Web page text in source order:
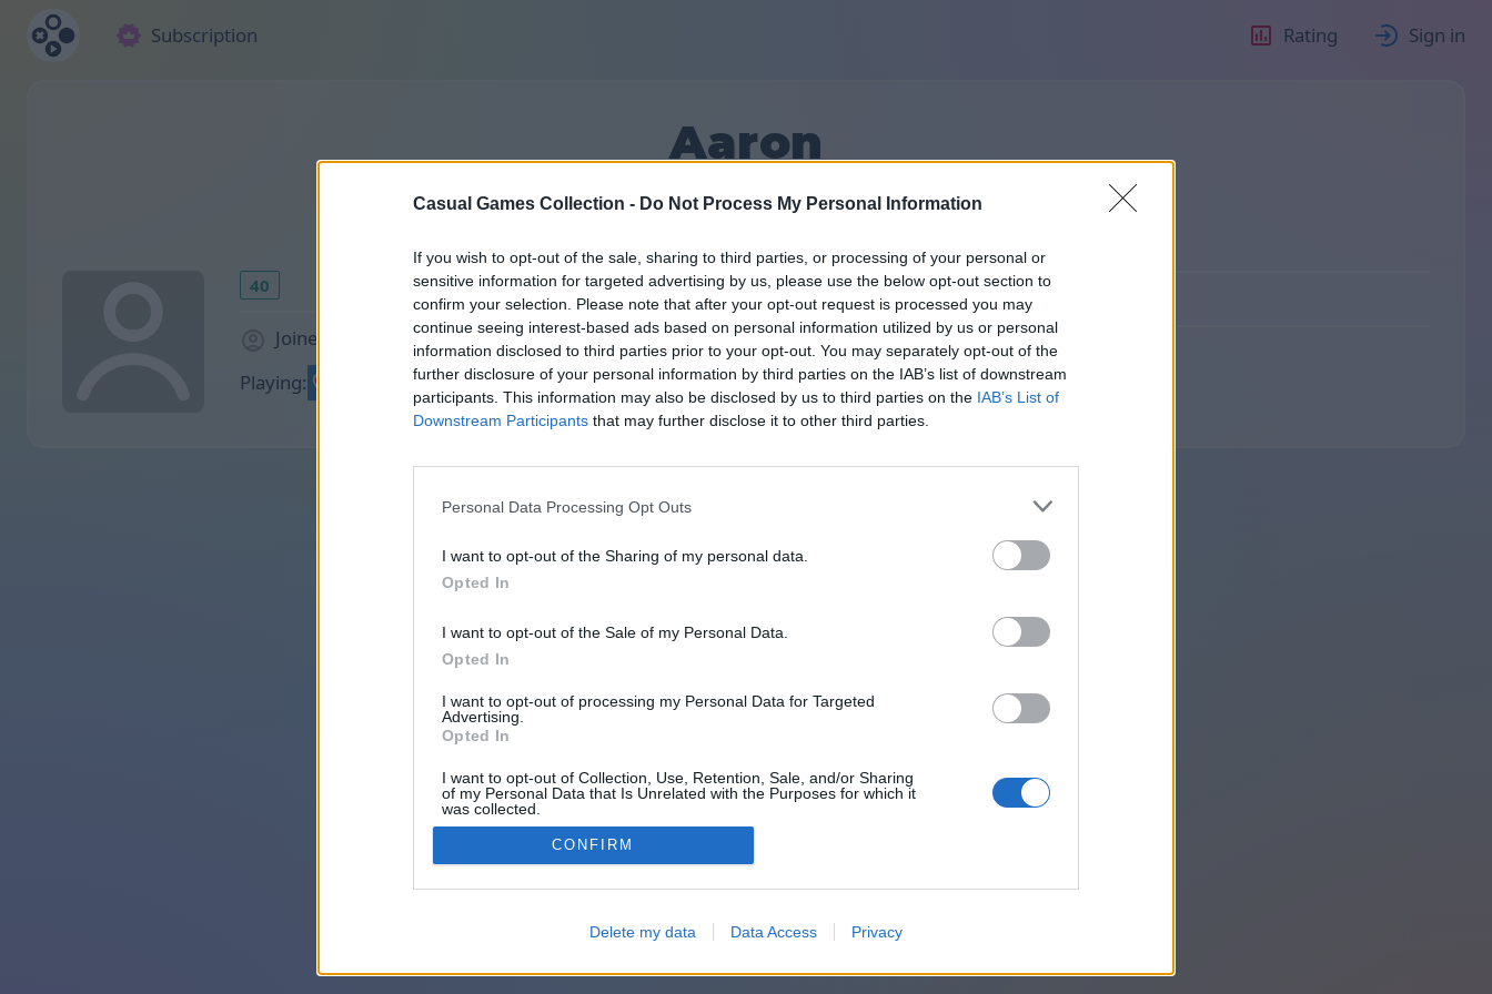
Casual Games Collection - Do Not Process My Personal Information
If you wish to opt-out of the sale, sharing to third parties, or processing of your personal or
sensitive information for targeted advertising by us, please use the below opt-out section to
confirm your selection. Please note that after your opt-out request is processed you may
continue seeing interest-based ads based on personal information utilized by us or personal
information disclosed to third parties prior to your opt-out. You may separately opt-out of the
further disclosure of your personal information by third parties on the IAB’s list of downstream
participants. This information may also be disclosed by us to third parties on the IAB’s List of
Downstream Participants that may further disclose it to other third parties.
Personal Data Processing Opt Outs
I want to opt-out of the Sharing of my personal data.
Opted In
I want to opt-out of the Sale of my Personal Data.
Opted In
I want to opt-out of processing my Personal Data for Targeted
Advertising.
Opted In
I want to opt-out of Collection, Use, Retention, Sale, and/or Sharing
of my Personal Data that Is Unrelated with the Purposes for which it
was collected.
Opted Out
CONFIRM
Delete my data Data Access Privacy
Subscription Rating Sign in
Aaron
20
40
Joined 1165 days ago
Friends: 0
Playing: